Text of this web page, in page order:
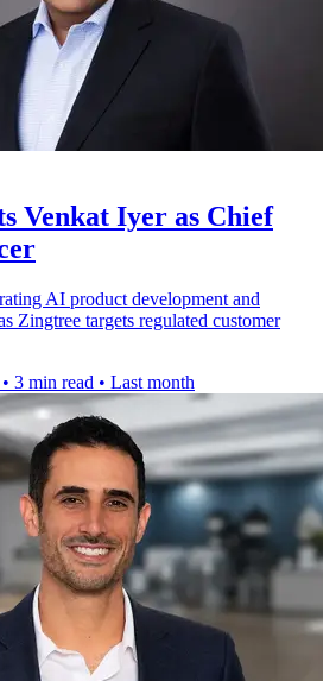
Venkat Iyer as Chief
AI product development and
Zingtree targets regulated customer
• 3 min read • Last month